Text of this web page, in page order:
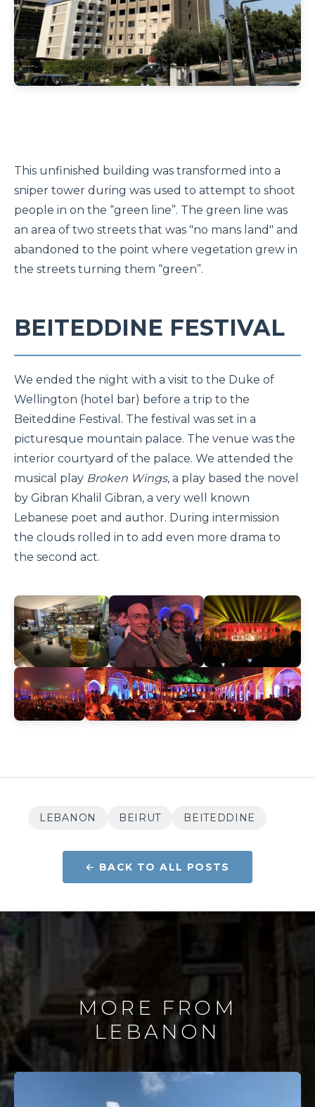
This unfinished building was transformed into a
sniper tower during was used to attempt to shoot
people in on the “green line”. The green line was
an area of two streets that was "no mans land" and
abandoned to the point where vegetation grew in
the streets turning them “green”.
BEITEDDINE FESTIVAL
We ended the night with a visit to the Duke of
Wellington (hotel bar) before a trip to the
Beiteddine Festival. The festival was set in a
picturesque mountain palace. The venue was the
interior courtyard of the palace. We attended the
musical play Broken Wings, a play based the novel
by Gibran Khalil Gibran, a very well known
Lebanese poet and author. During intermission
the clouds rolled in to add even more drama to
the second act.
LEBANON BEIRUT BEITEDDINE
← BACK TO ALL POSTS
MORE FROM
LEBANON